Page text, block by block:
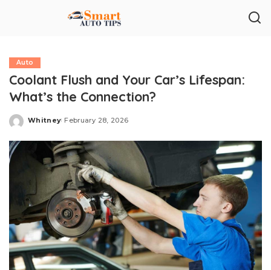
Auto
Coolant Flush and Your Car’s Lifespan:
What’s the Connection?
Posted
Whitney February 28, 2026